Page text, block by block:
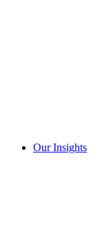
Our Insights